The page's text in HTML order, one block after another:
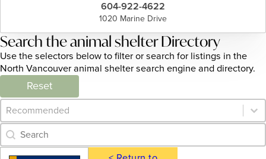
604-922-4622
1020 Marine Drive
Search the animal shelter Directory
Use the selectors below to filter or search for listings in the
North Vancouver animal shelter search engine and directory.
Reset
Category Archive - Sort
Sort content
Category Archive - Search
Search content